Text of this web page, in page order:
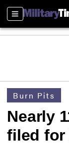
Sections
Burn Pits
Nearly
filed for